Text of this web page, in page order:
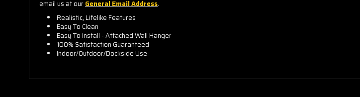
email us at ourGeneral Email Address.
Realistic, Lifelike Features
Easy To Clean
Easy To Install - Attached Wall Hanger
100% Satisfaction Guaranteed
Indoor/Outdoor/Dockside Use